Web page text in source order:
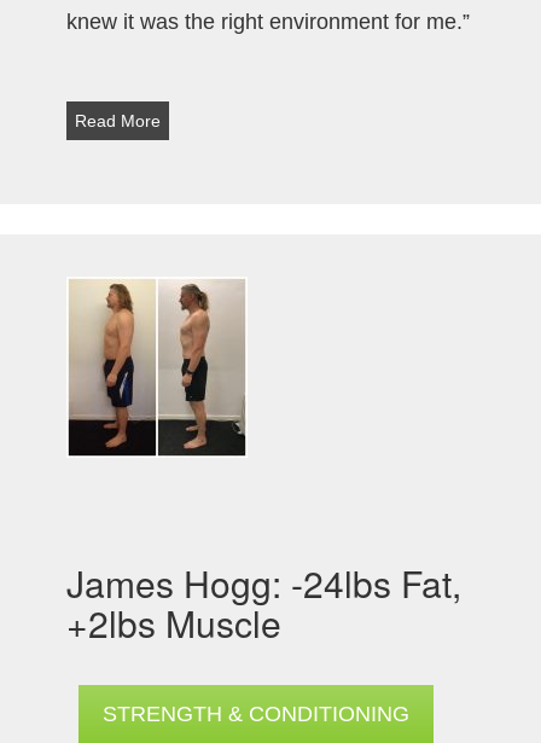
knew it was the right environment for me.”
Read More
James Hogg: -24lbs Fat,
+2lbs Muscle
STRENGTH & CONDITIONING